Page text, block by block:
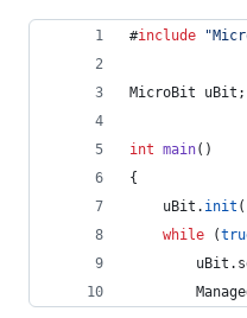
#include "
MicroBit uBit;
int main()
{
    uBit.
init
while (
        uBit.